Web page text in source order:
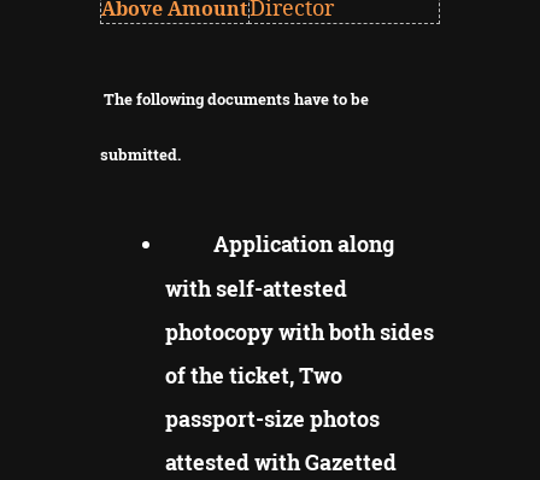
Above AmountDirector
The following documents have to be
submitted.
Application along
with self-attested
photocopy with both sides
of the ticket, Two
passport-size photos
attested with Gazetted